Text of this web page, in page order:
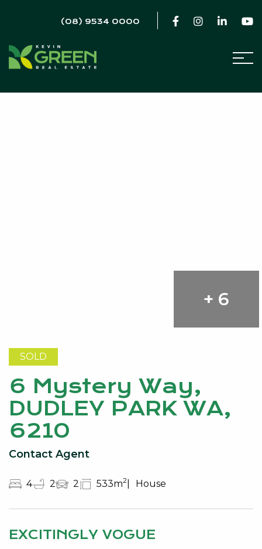
(08) 9534 0000
+ 6
SOLD
6 Mystery Way,
DUDLEY PARK WA,
6210
Contact Agent
4 2 2 533m2 House
EXCITINGLY VOGUE